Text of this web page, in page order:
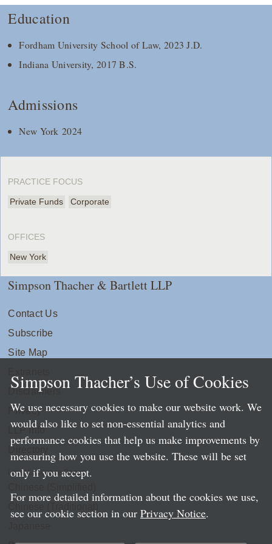
Education
Fordham University School of Law, 2023 J.D.
Indiana University, 2017 B.S.
Admissions
New York 2024
PRACTICE FOCUS
Private Funds Corporate
OFFICES
New York
Simpson Thacher & Bartlett LLP
Contact Us
Subscribe
Site Map
Disclaimers
Privacy
LLP Info
Directory
Local Language Pages:
Simpson Thacher’s Use of Cookies
We use necessary cookies to make our website work. We
would also like to set non-essential analytics and
performance cookies that help us make improvements by
measuring how you use the website. These will be set
only if you accept.
For more detailed information about the cookies we use,
see our cookie section in our Privacy Notice.